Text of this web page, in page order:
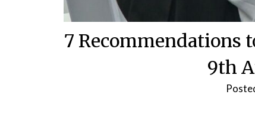
7 Recommendations
9th